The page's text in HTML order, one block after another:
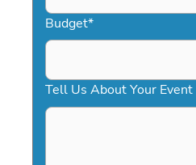
Budget*
Tell Us About Your Event